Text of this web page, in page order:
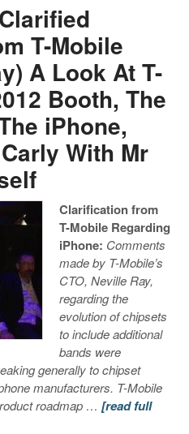
T-Mobile
A Look At T-
Booth, The
iPhone,
With Mr
Clarification from
T-Mobile Regarding
iPhone: Comments
made by T-Mobile’s
CTO, Neville Ray,
regarding the
evolution of chipsets
to include additional
bands were
generally to chipset
manufacturers. T-Mobile
roadmap … [read full